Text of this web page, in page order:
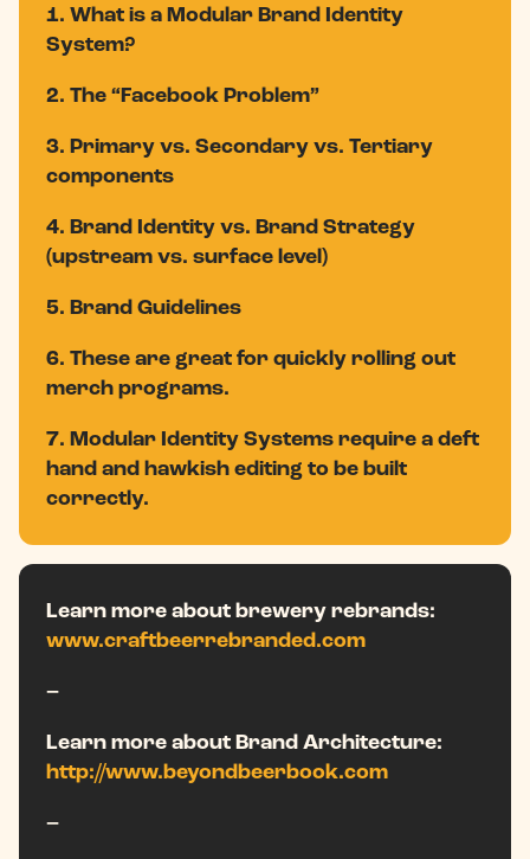
1. What is a Modular Brand Identity
System?
2. The “Facebook Problem”
3. Primary vs. Secondary vs. Tertiary
components
4. Brand Identity vs. Brand Strategy
(upstream vs. surface level)
5. Brand Guidelines
6. These are great for quickly rolling out
merch programs.
7. Modular Identity Systems require a deft
hand and hawkish editing to be built
correctly.
Learn more about brewery rebrands:
www.craftbeerrebranded.com
–
Learn more about Brand Architecture:
http://www.beyondbeerbook.com
–